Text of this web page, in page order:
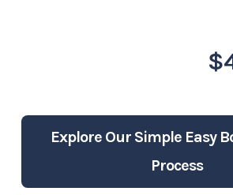
Explore Our Simple Easy
Process